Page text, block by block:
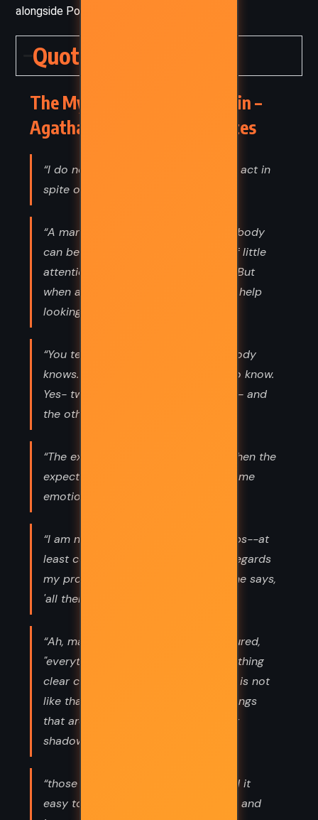
alongside Poirot.
Quotes
The Mystery of the Blue Train –
Agatha Christie (1928) Quotes
“I do not argue with obstinate men. I act in
spite of them.”
“A man when he is making up to anybody
can be cordial and gallant and full of little
attentions and altogether charming. But
when a man is really in love he can't help
looking like a sheep.”
“You tell your lies and you think nobody
knows. But there are two people who know.
Yes- two people. One is le bon Dieu - and
the other is Hercule Poirot”
“The expected has happened, and when the
expected happens, it always causes me
emotion.”
“I am not mad. I am eccentric perhaps--at
least certain people say so; but as regards
my profession. I am very much as one says,
'all there.”
“Ah, mais c'est Anglais ca," he murmured,
"everything in black and white, everything
clear cut and well defined. But life, it is not
like that, Mademoiselle. There are things
that are not yet, but which cast their
shadow before.”
“those who have listened do not find it
easy to talk; they keep their sorrows and